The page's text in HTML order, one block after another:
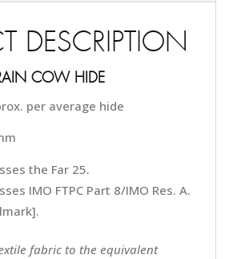
DESCRIPTION
COW HIDE
per average hide
the Far 25.
IMO FTPC Part 8/IMO Res. A.
fabric to the equivalent